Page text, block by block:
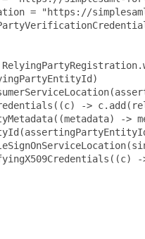
= "https://
->
->